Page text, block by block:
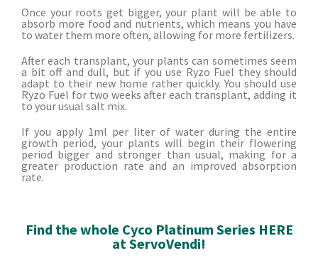
Once your roots get bigger, your plant will be able to
absorb more food and nutrients, which means you have
to water them more often, allowing for more fertilizers.
After each transplant, your plants can sometimes seem
a bit off and dull, but if you use Ryzo Fuel they should
adapt to their new home rather quickly. You should use
Ryzo Fuel for two weeks after each transplant, adding it
to your usual salt mix.
If you apply 1ml per liter of water during the entire
growth period, your plants will begin their flowering
period bigger and stronger than usual, making for a
greater production rate and an improved absorption
rate.
Find the whole Cyco Platinum Series HERE
at ServoVendi!